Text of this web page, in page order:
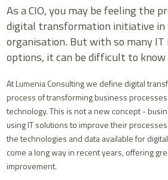
As a CIO, you may be feeling the
digital transformation initiative in
organisation. But with so many
options, it can be difficult to
At Lumenia Consulting we define digital
process of transforming business
technology. This is not a new concept -
using IT solutions to improve their
the technologies and data available for
come a long way in recent years, offering
improvement.